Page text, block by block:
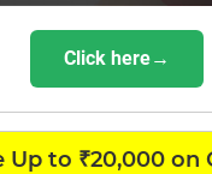
Click here→
Up to ₹20,000 on